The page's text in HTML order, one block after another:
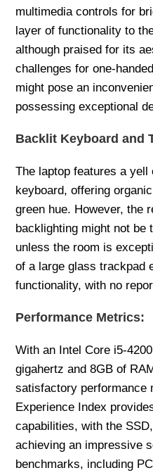
multimedia controls for
layer of functionality to
although praised for its
challenges for one-
might pose an
possessing exceptional
Backlit Keyboard and
The laptop features a
keyboard, offering
green hue. However, the
backlighting might not be
unless the room is
of a large glass trackpad
functionality, with no
Performance Metrics:
With an Intel Core i5-
gigahertz and 8GB of
satisfactory performance
Experience Index
capabilities, with the
achieving an impressive
benchmarks, including